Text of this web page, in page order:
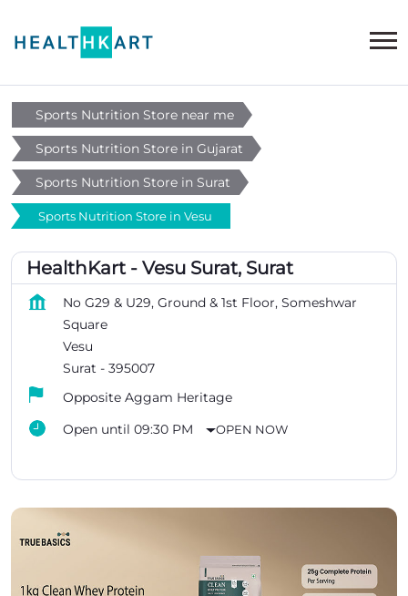
Sports Nutrition Store near me
Sports Nutrition Store in Gujarat
Sports Nutrition Store in Surat
Sports Nutrition Store in Vesu
HealthKart - Vesu Surat, Surat
No G29 & U29, Ground & 1st Floor, Someshwar
Square
Vesu
Surat - 395007
Opposite Aggam Heritage
Open until 09:30 PM
OPEN NOW